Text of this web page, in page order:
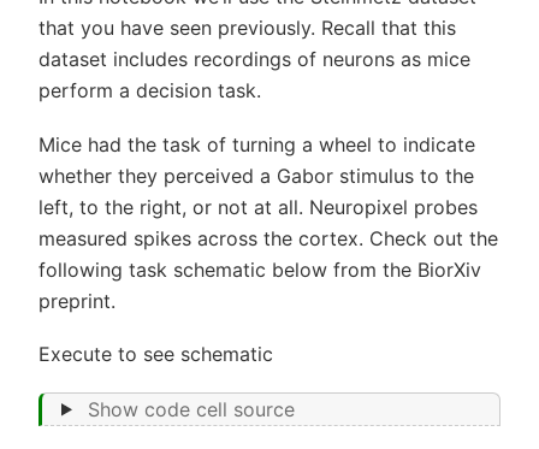
that you have seen previously. Recall that this
dataset includes recordings of neurons as mice
perform a decision task.
Mice had the task of turning a wheel to indicate
whether they perceived a Gabor stimulus to the
left, to the right, or not at all. Neuropixel probes
measured spikes across the cortex. Check out the
following task schematic below from the BiorXiv
preprint.
Execute to see schematic
Show code cell source